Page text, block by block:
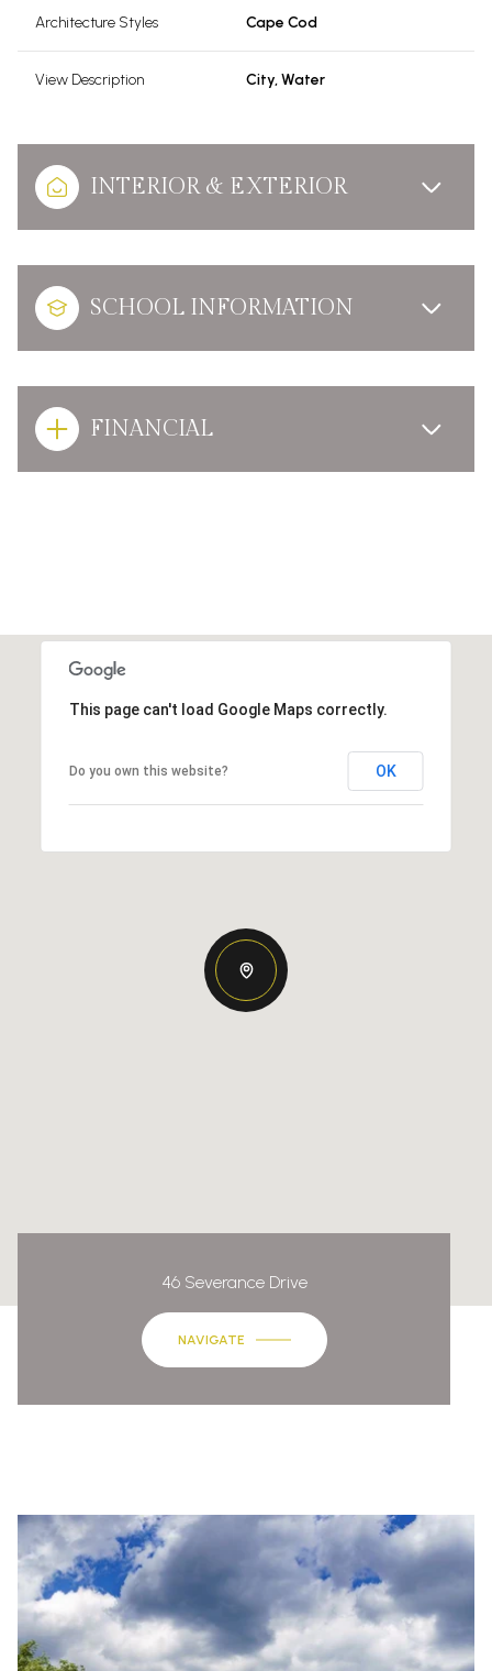
Architecture Styles Cape Cod
View Description City, Water
INTERIOR & EXTERIOR
SCHOOL INFORMATION
FINANCIAL
This page can't load Google Maps correctly.
Do you own this website? OK
46 Severance Drive
NAVIGATE